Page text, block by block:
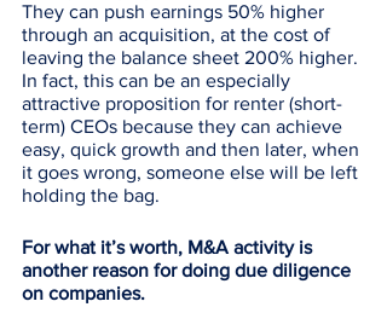
They can push earnings 50% higher
through an acquisition, at the cost of
leaving the balance sheet 200% higher.
In fact, this can be an especially
attractive proposition for renter (short-
term) CEOs because they can achieve
easy, quick growth and then later, when
it goes wrong, someone else will be left
holding the bag.
For what it’s worth, M&A activity is
another reason for doing due diligence
on companies.